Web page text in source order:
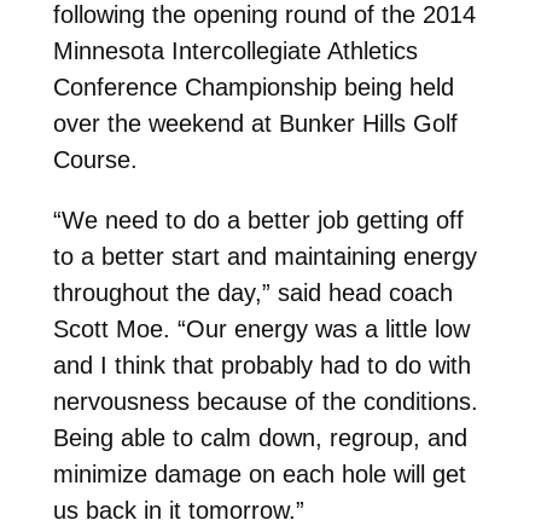
following the opening round of the 2014
Minnesota Intercollegiate Athletics
Conference Championship being held
over the weekend at Bunker Hills Golf
Course.
“We need to do a better job getting off
to a better start and maintaining energy
throughout the day,” said head coach
Scott Moe. “Our energy was a little low
and I think that probably had to do with
nervousness because of the conditions.
Being able to calm down, regroup, and
minimize damage on each hole will get
us back in it tomorrow.”